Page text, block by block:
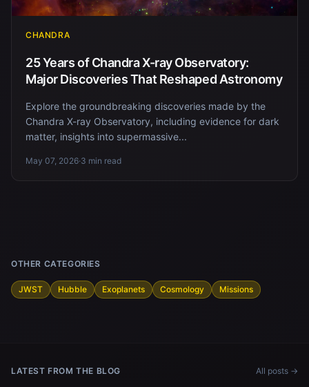
CHANDRA
25 Years of Chandra X-ray Observatory:
Major Discoveries That Reshaped Astronomy
Explore the groundbreaking discoveries made by the
Chandra X-ray Observatory, including evidence for dark
matter, insights into supermassive...
May 07, 2026·3 min read
OTHER CATEGORIES
JWST Hubble Exoplanets Cosmology Missions
LATEST FROM THE BLOG All posts →